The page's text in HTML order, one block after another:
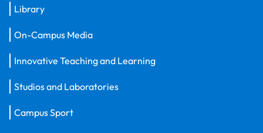
Library
On-Campus Media
Innovative Teaching and Learning
Studios and Laboratories
Campus Sport